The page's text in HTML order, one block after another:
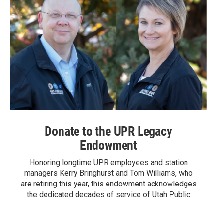
Donate to the UPR Legacy
Endowment
Honoring longtime UPR employees and station
managers Kerry Bringhurst and Tom Williams, who
are retiring this year, this endowment acknowledges
the dedicated decades of service of Utah Public